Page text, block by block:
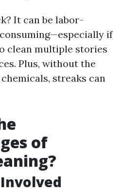
It can be labor-
if
clean multiple stories
Plus, without the
streaks can
of